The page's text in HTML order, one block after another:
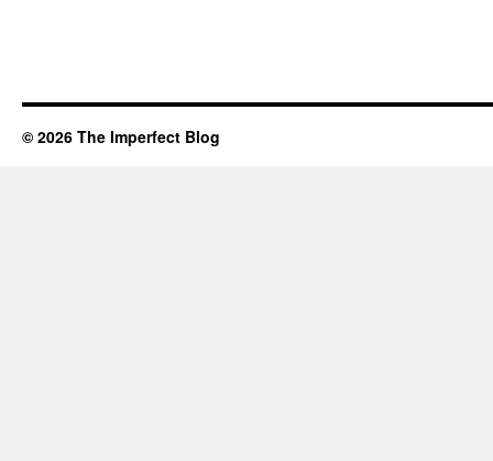
© 2026 The Imperfect Blog